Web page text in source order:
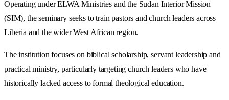
Operating under ELWA Ministries and the Sudan Interior Mission
(SIM), the seminary seeks to train pastors and church leaders across
Liberia and the wider West African region.
The institution focuses on biblical scholarship, servant leadership and
practical ministry, particularly targeting church leaders who have
historically lacked access to formal theological education.